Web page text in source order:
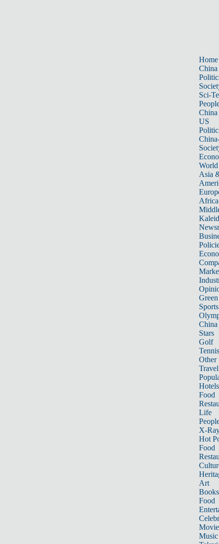
Home
China
Sci-
China
US
World
Asia
Africa
Sports
China
Stars
Golf
Tennis
Other
Travel
Hotels
Food
Life
X-
Hot
Food
Art
Books
Food
Music